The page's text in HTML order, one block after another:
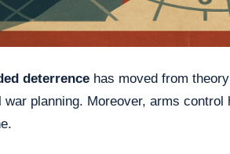
deterrence has moved from
war planning. Moreover, arms